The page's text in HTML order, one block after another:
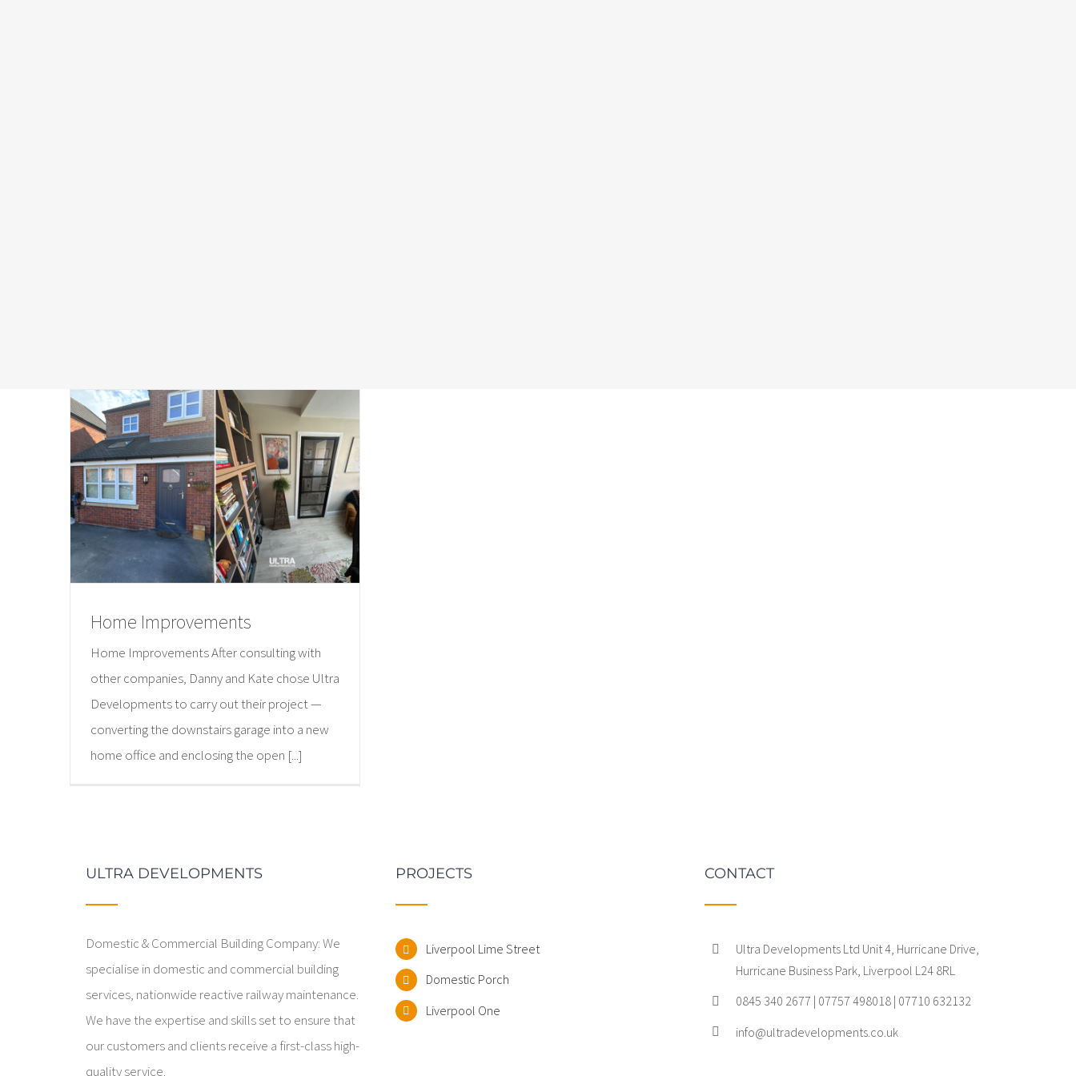
Home Improvements
Home Improvements After consulting with
other companies, Danny and Kate chose Ultra
Developments to carry out their project —
converting the downstairs garage into a new
home office and enclosing the open [...]
ULTRA DEVELOPMENTS
Domestic & Commercial Building Company: We
specialise in domestic and commercial building
services, nationwide reactive railway maintenance.
We have the expertise and skills set to ensure that
our customers and clients receive a first-class high-
quality service.
PROJECTS
Liverpool Lime Street
Domestic Porch
Liverpool One
CONTACT
Ultra Developments Ltd Unit 4, Hurricane Drive,
Hurricane Business Park, Liverpool L24 8RL
0845 340 2677 | 07757 498018 | 07710 632132
info@ultradevelopments.co.uk